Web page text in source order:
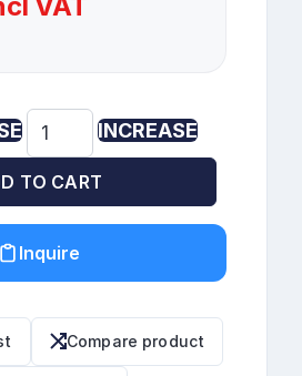
INCREASE
TO CART
Inquire
Compare product